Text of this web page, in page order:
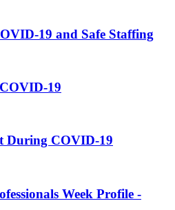
19 and Safe Staffing
19
During COVID-19
Week Profile -